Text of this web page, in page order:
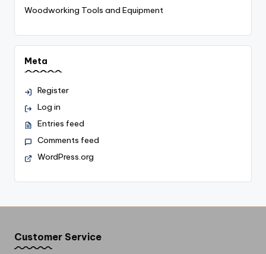
Woodworking Tools and Equipment
Meta
Register
Log in
Entries feed
Comments feed
WordPress.org
Customer Service